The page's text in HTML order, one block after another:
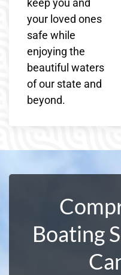
keep you and
your loved ones
safe while
enjoying the
beautiful waters
of our state and
beyond.
Boating